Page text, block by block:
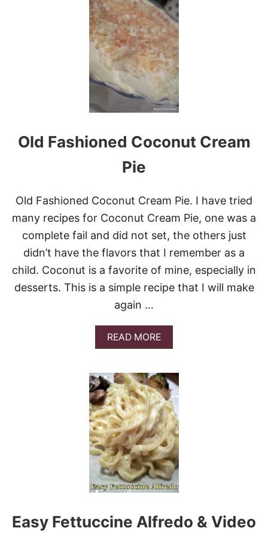
N
D
C
R
E
A
M
T
F
L
U
F
F
Y
S
T
R
A
B
E
L
E
M
O
N
A
K
E
Old Fashioned Coconut Cream
Pie
Old Fashioned Coconut Cream Pie. I have tried
many recipes for Coconut Cream Pie, one was a
complete fail and did not set, the others just
didn’t have the flavors that I remember as a
child. Coconut is a favorite of mine, especially in
desserts. This is a simple recipe that I will make
again …
READ MOREA
B
U
T
O
L
D
F
A
S
H
I
O
N
D
C
Easy Fettuccine Alfredo & Video